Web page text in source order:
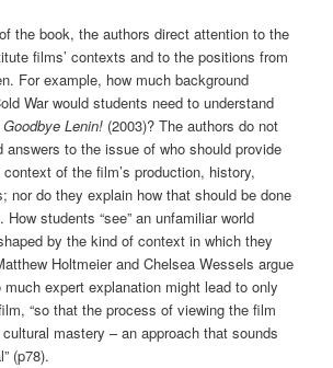
the book, the authors direct attention to the
films’ contexts and to the positions from
For example, how much background
War would students need to understand
Goodbye Lenin! (2003)? The authors do not
answers to the issue of who should provide
of the film’s production, history,
nor do they explain how that should be done
How students “see” an unfamiliar world
by the kind of context in which they
Holtmeier and Chelsea Wessels argue
expert explanation might lead to only
“so that the process of viewing the film
mastery – an approach that sounds
(p78).